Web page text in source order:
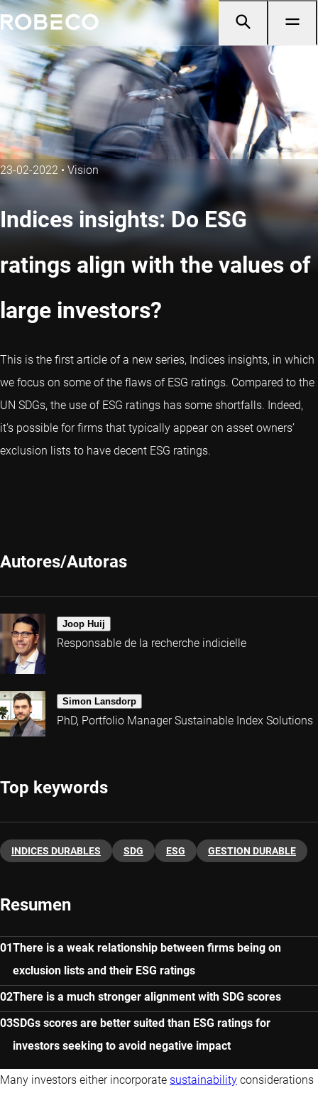
23-02-2022 • Vision
Indices insights: Do ESG
ratings align with the values of
large investors?
This is the first article of a new series, Indices insights, in which
we focus on some of the flaws of ESG ratings. Compared to the
UN SDGs, the use of ESG ratings has some shortfalls. Indeed,
it’s possible for firms that typically appear on asset owners’
exclusion lists to have decent ESG ratings.
Autores/Autoras
Joop Huij
Responsable de la recherche indicielle
Simon Lansdorp
PhD, Portfolio Manager Sustainable Index Solutions
Top keywords
INDICES DURABLES SDG ESG GESTION DURABLE
Resumen
There is a weak relationship between firms being on
exclusion lists and their ESG ratings
There is a much stronger alignment with SDG scores
SDGs scores are better suited than ESG ratings for
investors seeking to avoid negative impact
Many investors either incorporate sustainability considerations